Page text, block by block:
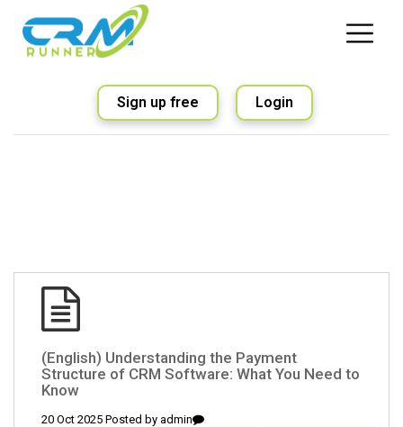
Sign up free Login
(English) Understanding the Payment
Structure of CRM Software: What You Need to
Know
20 Oct 2025 Posted by admin